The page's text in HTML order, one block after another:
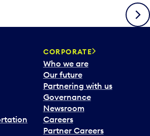
Next
CORPORATE
Who we are
Our future
Partnering with us
Governance
Newsroom
Careers
Partner Careers